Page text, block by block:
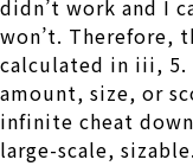
didn’t work and I
won’t. Therefore,
calculated in iii, 5.
amount, size, or
infinite cheat
large-scale,